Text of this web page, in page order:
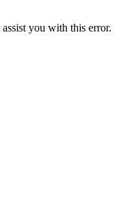
you with this error.